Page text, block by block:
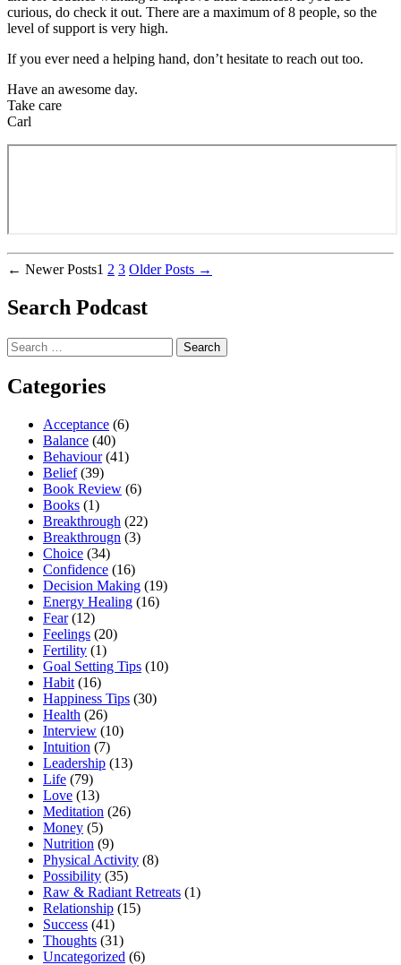
curious, do check it out. There are a maximum of 8 people, so the
level of support is very high.
If you ever need a helping hand, don’t hesitate to reach out too.
Have an awesome day.
Take care
Carl
Posts
pagination
← NewerPosts1 2 3 OlderPosts →
Search Podcast
Search
for:
Categories
Acceptance (6)
Balance (40)
Behaviour(41)
Belief(39)
Book Review (6)
Books (1)
Breakthrough (22)
Breakthrougn (3)
Choice (34)
Confidence (16)
Decision Making (19)
Energy Healing (16)
Fear(12)
Feelings (20)
Fertility (1)
Goal Setting Tips (10)
Habit (16)
Happiness Tips (30)
Health (26)
Interview (10)
Intuition (7)
Leadership (13)
Life (79)
Love (13)
Meditation (26)
Money (5)
Nutrition (9)
Physical Activity (8)
Possibility (35)
Raw & Radiant Retreats (1)
Relationship (15)
Success (41)
Thoughts (31)
Uncategorized (6)